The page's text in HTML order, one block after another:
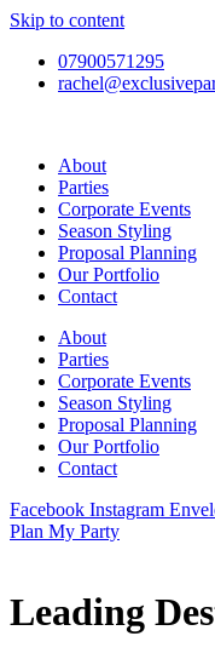
Skip to content
07900571295
About
Parties
Corporate Events
Season Styling
Proposal Planning
Our Portfolio
Contact
About
Parties
Corporate Events
Season Styling
Proposal Planning
Our Portfolio
Contact
Facebook Instagram
Plan My Party
Leading